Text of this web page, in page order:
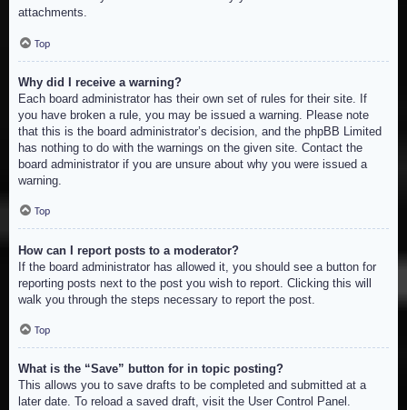
attachments.
Top
Why did I receive a warning?
Each board administrator has their own set of rules for their site. If
you have broken a rule, you may be issued a warning. Please note
that this is the board administrator’s decision, and the phpBB Limited
has nothing to do with the warnings on the given site. Contact the
board administrator if you are unsure about why you were issued a
warning.
Top
How can I report posts to a moderator?
If the board administrator has allowed it, you should see a button for
reporting posts next to the post you wish to report. Clicking this will
walk you through the steps necessary to report the post.
Top
What is the “Save” button for in topic posting?
This allows you to save drafts to be completed and submitted at a
later date. To reload a saved draft, visit the User Control Panel.